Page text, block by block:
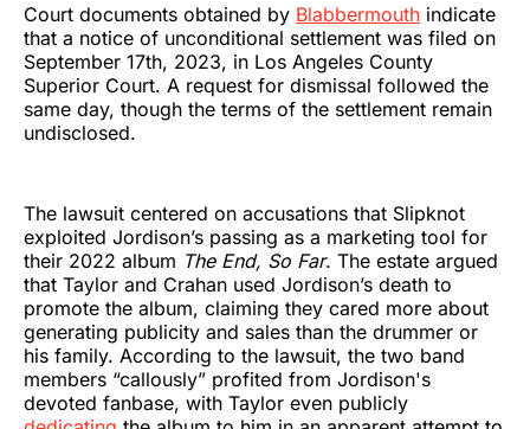
Court documents obtained by Blabbermouth indicate
that a notice of unconditional settlement was filed on
September 17th, 2023, in Los Angeles County
Superior Court. A request for dismissal followed the
same day, though the terms of the settlement remain
undisclosed.
The lawsuit centered on accusations that Slipknot
exploited Jordison’s passing as a marketing tool for
their 2022 album The End, So Far. The estate argued
that Taylor and Crahan used Jordison’s death to
promote the album, claiming they cared more about
generating publicity and sales than the drummer or
his family. According to the lawsuit, the two band
members “callously” profited from Jordison's
devoted fanbase, with Taylor even publicly